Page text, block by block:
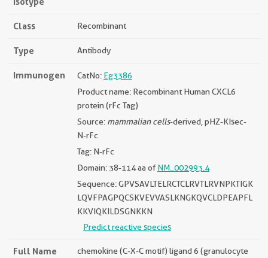
Class Recombinant
Type Antibody
Immunogen CatNo: Eg3386
Product name: Recombinant Human CXCL6
protein (rFc Tag)
Source: mammalian cells-derived, pHZ-KIsec-
N-rFc
Tag: N-rFc
Domain: 38-114 aa ofNM_002993.4
Sequence: GPVSAVLTELRCTCLRVTLRVNPKTIGK
LQVFPAGPQCSKVEVVASLKNGKQVCLDPEAPFL
KKVIQKILDSGNKKN
Predict reactive species
Full Name
chemokine (C-X-C motif) ligand 6 (granulocyte